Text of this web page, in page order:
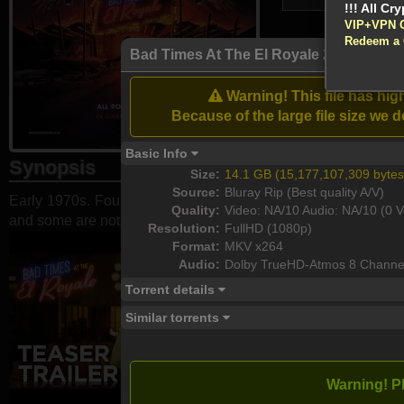
Bad Times At The El Royale 2018
Warning! This file has
Because of the large file size we
Basic Info
Size: 14.1 GB (15,177,107,309
Source: Bluray Rip (Best quality A/V)
Quality: Video: NA/10 Audio: NA/10 (0
Resolution: FullHD (1080p)
Format: MKV x264
Audio: Dolby TrueHD-Atmos 8
Torrent details
Similar torrents
Warning!
Enable your
Download
Synopsis
Early 1970s. Four strangers check in at the El Royale
and some are not who they appear to be.
VIP+VPN
Redeem a